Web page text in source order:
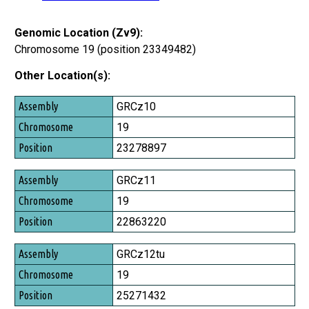
Genomic Location (Zv9):
Chromosome 19 (position 23349482)
Other Location(s):
Assembly
Chromosome
Position
GRCz10
19
23278897
GRCz11
19
22863220
GRCz12tu
19
25271432